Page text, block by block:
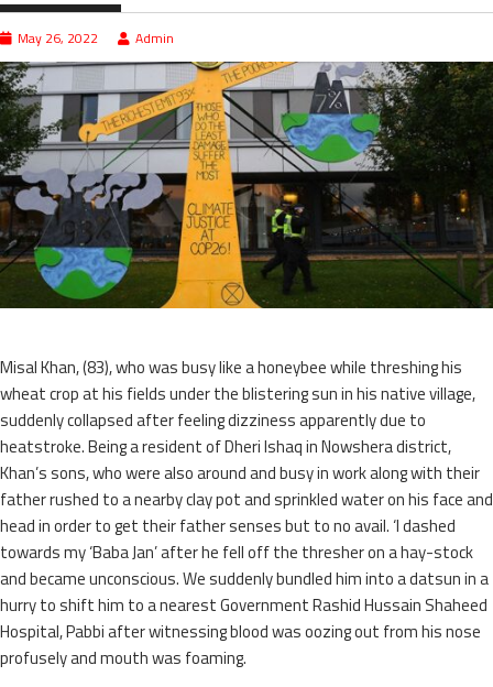
May 26, 2022 Admin
Misal Khan, (83), who was busy like a honeybee while threshing his
wheat crop at his fields under the blistering sun in his native village,
suddenly collapsed after feeling dizziness apparently due to
heatstroke. Being a resident of Dheri Ishaq in Nowshera district,
Khan’s sons, who were also around and busy in work along with their
father rushed to a nearby clay pot and sprinkled water on his face and
head in order to get their father senses but to no avail. ‘I dashed
towards my ‘Baba Jan’ after he fell off the thresher on a hay-stock
and became unconscious. We suddenly bundled him into a datsun in a
hurry to shift him to a nearest Government Rashid Hussain Shaheed
Hospital, Pabbi after witnessing blood was oozing out from his nose
profusely and mouth was foaming.